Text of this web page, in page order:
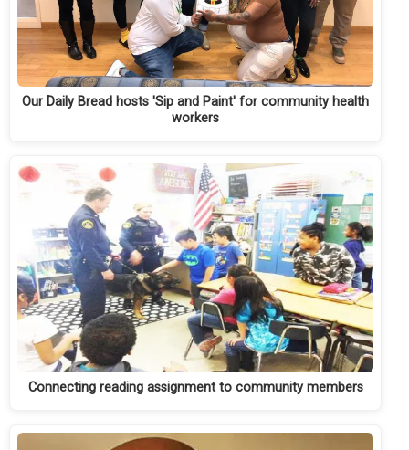
Our Daily Bread hosts 'Sip and Paint' for community health
workers
Connecting reading assignment to community members